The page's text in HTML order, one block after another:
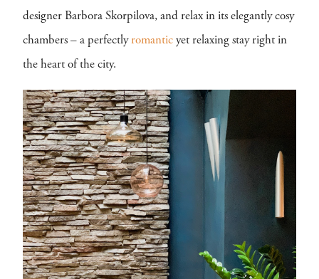
designer Barbora Skorpilova, and relax in its elegantly cosy
chambers – a perfectlyromantic yet relaxing stay right in
the heart of the city.